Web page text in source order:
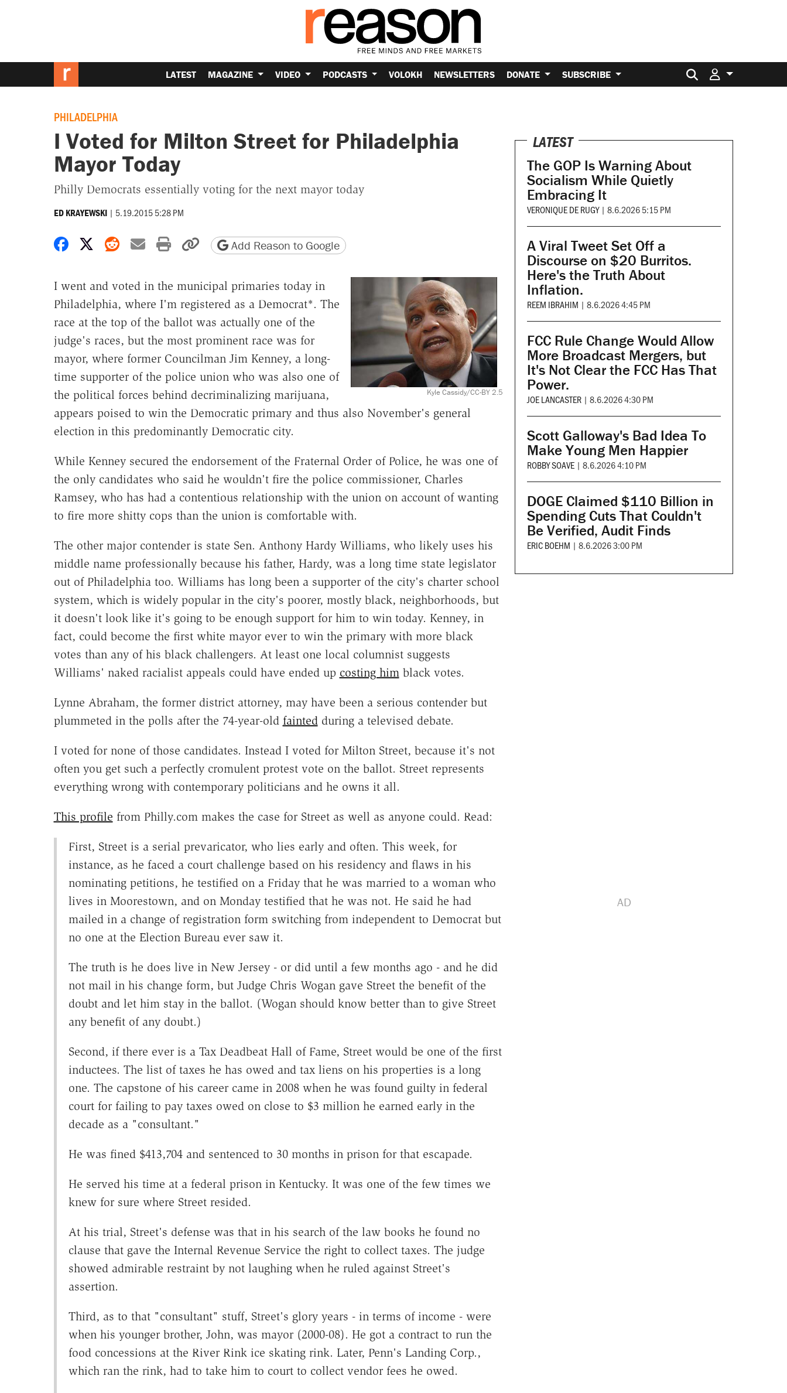
LATEST MAGAZINE VIDEO PODCASTS VOLOKH NEWSLETTERS DONATE SUBSCRIBE Search for:
PHILADELPHIA
I Voted for Milton Street for Philadelphia
Mayor Today
Philly Democrats essentially voting for the next mayor today
ED KRAYEWSKI | 5.19.2015 5:28 PM
Share on Facebook
Share on X
Share on Reddit
Share by email
Print friendly version
Copy page URL
Add Reason to Google
Kyle Cassidy/CC-BY 2.5
I went and voted in the municipal primaries today in
Philadelphia, where I'm registered as a Democrat*. The
race at the top of the ballot was actually one of the
judge's races, but the most prominent race was for
mayor, where former Councilman Jim Kenney, a long-
time supporter of the police union who was also one of
the political forces behind decriminalizing marijuana,
appears poised to win the Democratic primary and thus also November's general
election in this predominantly Democratic city.
While Kenney secured the endorsement of the Fraternal Order of Police, he was one of
the only candidates who said he wouldn't fire the police commissioner, Charles
Ramsey, who has had a contentious relationship with the union on account of wanting
to fire more shitty cops than the union is comfortable with.
The other major contender is state Sen. Anthony Hardy Williams, who likely uses his
middle name professionally because his father, Hardy, was a long time state legislator
out of Philadelphia too. Williams has long been a supporter of the city's charter school
system, which is widely popular in the city's poorer, mostly black, neighborhoods, but
it doesn't look like it's going to be enough support for him to win today. Kenney, in
fact, could become the first white mayor ever to win the primary with more black
votes than any of his black challengers. At least one local columnist suggests
Williams' naked racialist appeals could have ended up costing himblack votes.
Lynne Abraham, the former district attorney, may have been a serious contender but
plummeted in the polls after the 74-year-old faintedduring a televised debate.
I voted for none of those candidates. Instead I voted for Milton Street, because it's not
often you get such a perfectly cromulent protest vote on the ballot. Street represents
everything wrong with contemporary politicians and he owns it all.
This profile from Philly.com makes the case for Street as well as anyone could. Read:
First, Street is a serial prevaricator, who lies early and often. This week, for
instance, as he faced a court challenge based on his residency and flaws in his
nominating petitions, he testified on a Friday that he was married to a woman who
lives in Moorestown, and on Monday testified that he was not. He said he had
mailed in a change of registration form switching from independent to Democrat but
no one at the Election Bureau ever saw it.
The truth is he does live in New Jersey - or did until a few months ago - and he did
not mail in his change form, but Judge Chris Wogan gave Street the benefit of the
doubt and let him stay in the ballot. (Wogan should know better than to give Street
any benefit of any doubt.)
Second, if there ever is a Tax Deadbeat Hall of Fame, Street would be one of the first
inductees. The list of taxes he has owed and tax liens on his properties is a long
one. The capstone of his career came in 2008 when he was found guilty in federal
court for failing to pay taxes owed on close to $3 million he earned early in the
decade as a "consultant."
He was fined $413,704 and sentenced to 30 months in prison for that escapade.
He served his time at a federal prison in Kentucky. It was one of the few times we
knew for sure where Street resided.
At his trial, Street's defense was that in his search of the law books he found no
clause that gave the Internal Revenue Service the right to collect taxes. The judge
showed admirable restraint by not laughing when he ruled against Street's
assertion.
Third, as to that "consultant" stuff, Street's glory years - in terms of income - were
when his younger brother, John, was mayor (2000-08). He got a contract to run the
food concessions at the River Rink ice skating rink. Later, Penn's Landing Corp.,
which ran the rink, had to take him to court to collect vendor fees he owed.
LATEST
The GOP Is Warning About
Socialism While Quietly
Embracing It
VERONIQUE DE RUGY | 8.6.2026 5:15 PM
A Viral Tweet Set Off a
Discourse on $20 Burritos.
Here's the Truth About
Inflation.
REEM IBRAHIM | 8.6.2026 4:45 PM
FCC Rule Change Would Allow
More Broadcast Mergers, but
It's Not Clear the FCC Has That
Power.
JOE LANCASTER | 8.6.2026 4:30 PM
Scott Galloway's Bad Idea To
Make Young Men Happier
ROBBY SOAVE | 8.6.2026 4:10 PM
DOGE Claimed $110 Billion in
Spending Cuts That Couldn't
Be Verified, Audit Finds
ERIC BOEHM | 8.6.2026 3:00 PM